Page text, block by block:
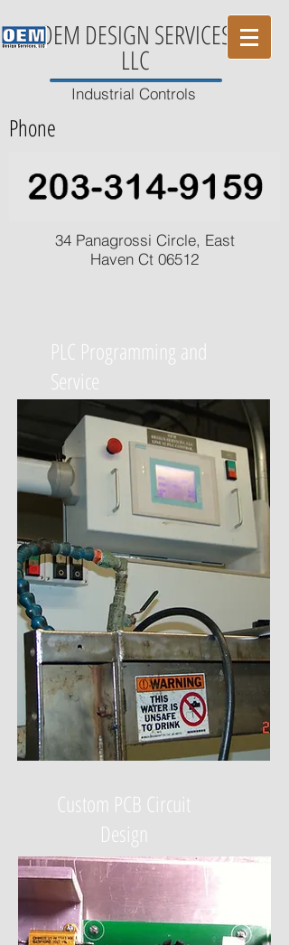
OEM DESIGN SERVICES
LLC
Industrial Controls
Phone
34 Panagrossi Circle, East
Haven Ct 06512
Custom PCB Circuit
Design
PLC Programming and
Service